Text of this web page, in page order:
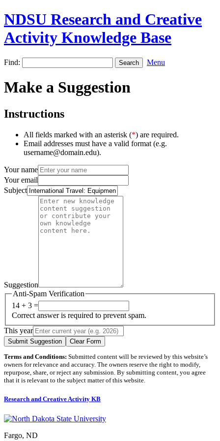
NDSU Research and Creative
Activity Knowledge Base
Find: Menu
Make a Suggestion
Instructions
All fields marked with an asterisk (*) are required.
Email addresses must have a valid format (e.g.
username@domain.edu).
Your name
Your email
Subject
Suggestion
Anti-Spam Verification
14 + 3 =
Correct answer is required to prevent spam.
This year
Submit Suggestion Clear Form
Terms and Conditions: Submitted content will be reviewed by this website’s
owners for relevance and accuracy. The owners reserve the right to modify,
repurpose, share, or reject any submission. By submitting content, you agree
that it is relevant to the subject matter of this website.
Research and Creative Activity KB
Fargo, ND